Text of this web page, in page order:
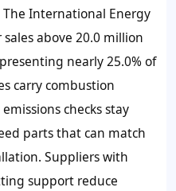
International Energy
above 20.0 million
nearly 25.0% of
carry combustion
checks stay
parts that can match
Suppliers with
support reduce